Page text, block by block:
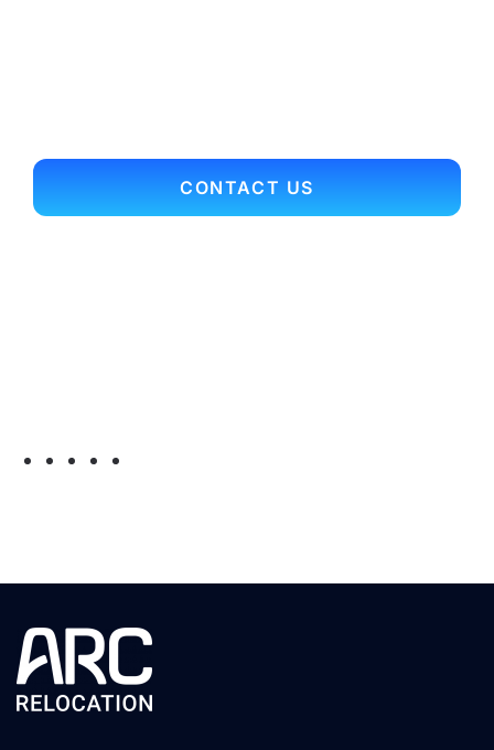
CONTACT US